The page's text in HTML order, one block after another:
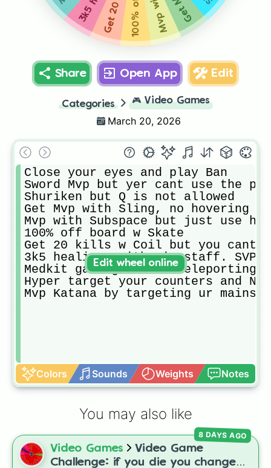
Share Open App Edit
Categories 🎮 Video Games
March 20, 2026
Close your eyes and play Ban
Sword Mvp but yer cant use the
Shuriken but Q is not allowed
Get Mvp with Sling, no hovering
Mvp with Subspace but just use
100% off board w Skate
Get 20 kills w Coil but you cant
3k5 healings with Vinestaff. SVP
Medkit gaming but no teleporting
Hyper target your counters and
Mvp Katana by targeting ur mains
Colors Sounds Weights Notes
Edit wheel online
You may also like
Video Games
Video Game
Challenge: if you die you change
8 DAYS AGO